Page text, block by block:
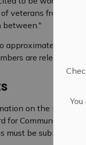
veterans from all
between."
approximately
are released
on the
for Community
must be submitted